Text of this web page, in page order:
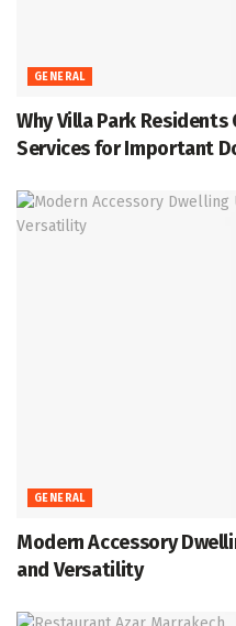
GENERAL
Why Villa Park
Services for Important
GENERAL
Modern Accessory
and Versatility